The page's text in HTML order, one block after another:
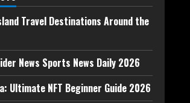
Travel Destinations Around the
News Sports News Daily 2026
Ultimate NFT Beginner Guide 2026